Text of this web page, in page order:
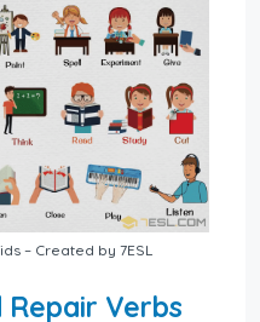
– Created by 7ESL
Verbs